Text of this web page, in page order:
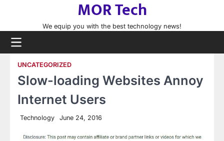
content
MOR Tech
We equip you with the best technology news!
UNCATEGORIZED
Slow-loading Websites Annoy
Internet Users
Technology June 24, 2016